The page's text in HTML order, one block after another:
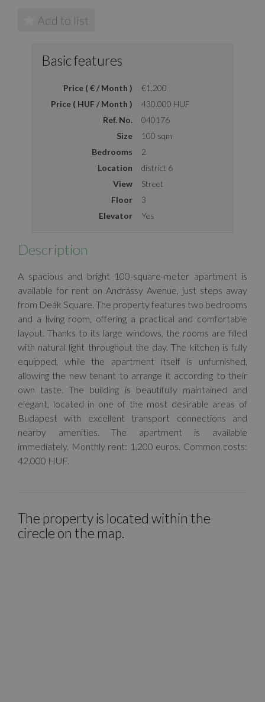
Add to list
Basic features
Price ( € / Month )
€1,200
Price ( HUF / Month )
430.000 HUF
Ref. No.
040176
Size
100 sqm
Bedrooms
2
Location
district 6
View
Street
Floor
3
Elevator
Yes
Description
A spacious and bright 100-square-meter apartment is
available for rent on Andrássy Avenue, just steps away
from Deák Square. The property features two bedrooms
and a living room, offering a practical and comfortable
layout. Thanks to its large windows, the rooms are filled
with natural light throughout the day. The kitchen is fully
equipped, while the apartment itself is unfurnished,
allowing the new tenant to arrange it according to their
own taste. The building is beautifully maintained and
elegant, located in one of the most desirable areas of
Budapest with excellent transport connections and
nearby amenities. The apartment is available
immediately. Monthly rent: 1,200 euros. Common costs:
42,000 HUF.
The property is located within the
cirecle on the map.